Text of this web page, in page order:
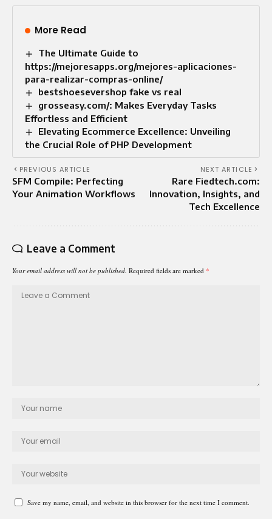
More Read
The Ultimate Guide to
https://mejoresapps.org/mejores-aplicaciones-
para-realizar-compras-online/
bestshoesevershop fake vs real
grosseasy.com/: Makes Everyday Tasks
Effortless and Efficient
Elevating Ecommerce Excellence: Unveiling
the Crucial Role of PHP Development
PREVIOUS ARTICLE
SFM Compile: Perfecting
Your Animation Workflows
NEXT ARTICLE
Rare Fiedtech.com:
Innovation, Insights, and
Tech Excellence
Leave a Comment
Your email address will not be published. Required fields are marked *
Save my name, email, and website in this browser for the next time I comment.